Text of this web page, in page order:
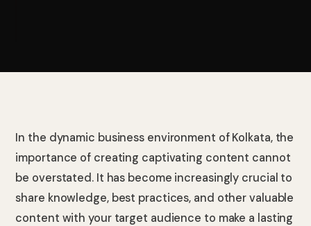
In the dynamic business environment of Kolkata, the
importance of creating captivating content cannot
be overstated. It has become increasingly crucial to
share knowledge, best practices, and other valuable
content with your target audience to make a lasting